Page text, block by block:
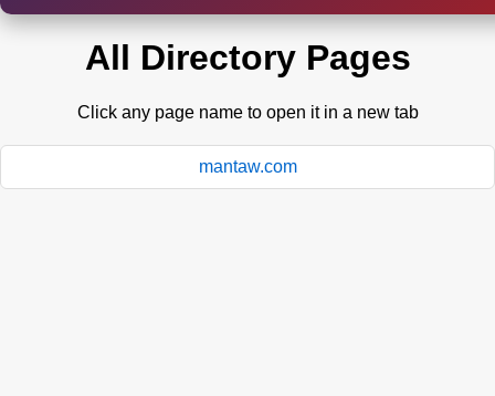
All Directory Pages
Click any page name to open it in a new tab
mantaw.com